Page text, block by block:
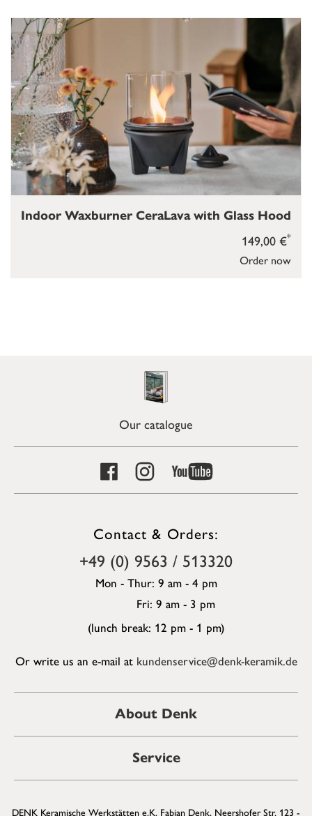
Order now
149,00 €*
Indoor Waxburner CeraLava with Glass Hood
Our catalogue
Contact & Orders:
+49 (0) 9563 / 513320
Mon - Thur: 9 am - 4 pm
Fri: 9 am - 3 pm
(lunch break: 12 pm - 1 pm)
Or write us an e-mail at kundenservice@denk-keramik.de
About Denk
Service
DENK Keramische Werkstätten e.K. Fabian Denk, Neershofer Str. 123 -